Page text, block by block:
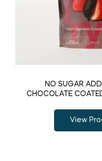
NO SUGAR
CHOCOLATE
View